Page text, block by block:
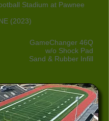
Stadium at Pawnee
(2023)
GameChanger 46Q
w/o Shock Pad
Sand & Rubber Infill